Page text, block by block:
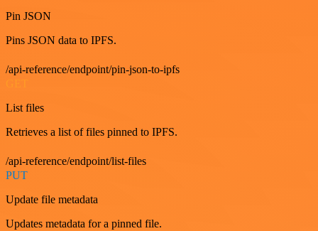
Pin JSON
Pins JSON data to IPFS.
/api-reference/endpoint/pin-json-to-ipfs
List files
Retrieves a list of files pinned to IPFS.
/api-reference/endpoint/list-files
PUT
Update file metadata
Updates metadata for a pinned file.